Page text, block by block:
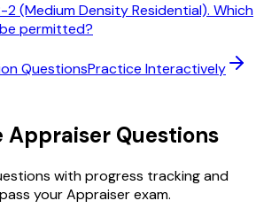
(Medium Density Residential). Which
permitted?
QuestionsPractice Interactively
Appraiser Questions
with progress tracking and
your Appraiser exam.